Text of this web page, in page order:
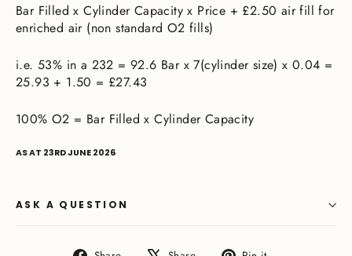
Bar Filled x Cylinder Capacity x Price + £2.50 air fill for
enriched air (non standard O2 fills)
i.e. 53% in a 232 = 92.6 Bar x 7(cylinder size) x 0.04 =
25.93 + 1.50 = £27.43
100% O2 = Bar Filled x Cylinder Capacity
AS AT 23RD JUNE 2026
ASK A QUESTION